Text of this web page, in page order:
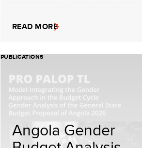
READ MORE
PUBLICATIONS
Angola Gender